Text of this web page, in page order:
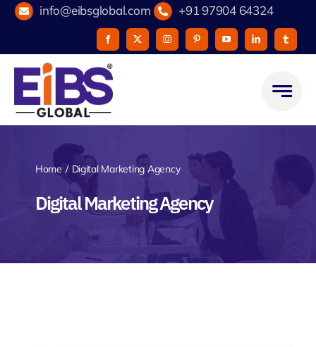
Skip
content
info@eibsglobal.com +91 97904 64324
Home Digital Marketing Agency
Digital Marketing Agency